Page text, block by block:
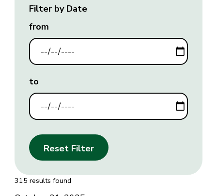
Filter by Date
from
to
Reset Filter
315 results found